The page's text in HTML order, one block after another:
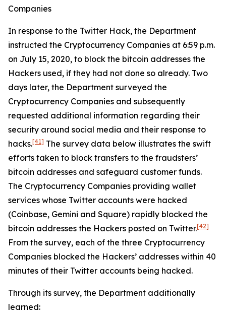
Companies
In response to the Twitter Hack, the Department
instructed the Cryptocurrency Companies at 6:59 p.m.
on July 15, 2020, to block the bitcoin addresses the
Hackers used, if they had not done so already. Two
days later, the Department surveyed the
Cryptocurrency Companies and subsequently
requested additional information regarding their
security around social media and their response to
hacks.[41] The survey data below illustrates the swift
efforts taken to block transfers to the fraudsters’
bitcoin addresses and safeguard customer funds.
The Cryptocurrency Companies providing wallet
services whose Twitter accounts were hacked
(Coinbase, Gemini and Square) rapidly blocked the
bitcoin addresses the Hackers posted on Twitter.[42]
From the survey, each of the three Cryptocurrency
Companies blocked the Hackers’ addresses within 40
minutes of their Twitter accounts being hacked.
Through its survey, the Department additionally
learned: